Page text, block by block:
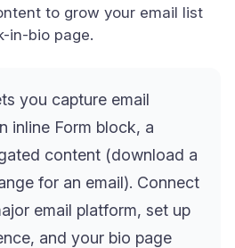
to grow your email list
in-bio page.
you capture email
inline Form block, a
content (download a
for an email). Connect
email platform, set up
and your bio page